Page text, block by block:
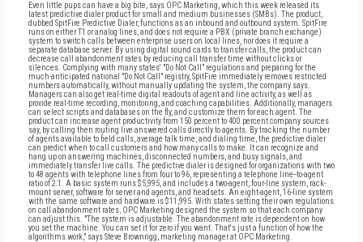
Even little pups can have a big bite, says OPC Marketing, which this week released its
latest predictive dialer product for small and medium businesses (SMBs). The product,
dubbed SpitFire Predictive Dialer, functions as an inbound and outbound system. SpitFire
runs on either T1 or analog lines, and does not require a PBX (private branch exchange)
system to switch calls between enterprise users on local lines, nor does it require a
separate database server. By using digital sound cards to transfer calls, the product can
decrease call abandonment rates by reducing call transfer time without clicks or
silences. Complying with many states' "Do Not Call" regulations and preparing for the
much-anticipated national "Do Not Call" registry, SpitFire immediately removes restricted
numbers automatically, without manually updating the system, the company says.
Managers can also get real-time digital readouts of agent and line activity, as well as
provide real-time recording, monitoring, and coaching capabilities. Additionally, managers
can select scripts and databases on the fly, and customize them for each agent. The
product can increase agent productivity from 150 percent to 400 percent company sources
say, by calling then routing live answered calls directly to agents. By tracking the number
of agents available to field calls, average talk time, and dialing time, the predictive dialer
can predict when to call customers and how many calls to make. It can recognize and
hang up on answering machines, disconnected numbers, and busy signals, and
immediately transfer live calls. The predictive dialer is designed for organizations with two
to 48 agents with telephone lines from four to 96, representing a telephone line--to-agent
ratio of 2:1. A basic system runs $5,995, and includes a two-agent, four-line system, rack-
mount server, software for server and agents, and headsets. An eight-agent, 16-line system
with the same software and hardware is $11,995. With states setting their own regulations
on call abandonment rates, OPC Marketing designed the system so that each company
can adjust this. "The system is adjustable. The abandonment rate is dependent on how
you set the machine. You can set it for zero if you want. That's just a function of how the
algorithms work," says Steve Brownrigg, marketing manager at OPC Marketing.